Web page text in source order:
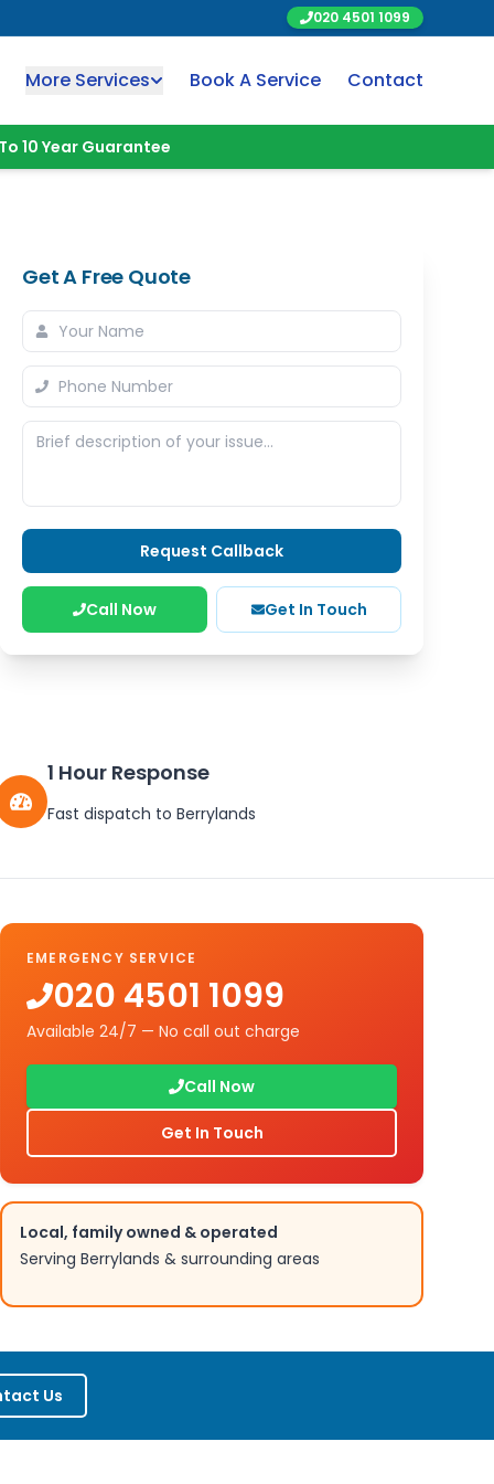
020 4501 1099
More Services Book A Service Contact
10 Year Guarantee
Get A Free Quote
Request Callback
Call Now Get In Touch
1 Hour Response
Fast dispatch to Berrylands
EMERGENCY SERVICE
020 4501 1099
Available 24/7 — No call out charge
Call Now
Get In Touch
Local, family owned & operated
Serving Berrylands & surrounding areas
Us